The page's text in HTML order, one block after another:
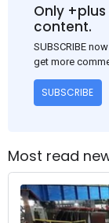
Only
content.
SUBSCRIBE
get more
SUBSCRIBE
Most read